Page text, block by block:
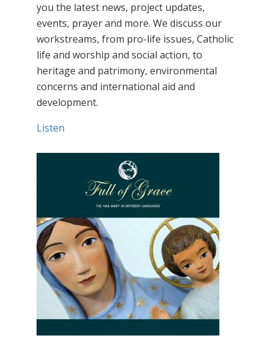
you the latest news, project updates,
events, prayer and more. We discuss our
workstreams, from pro-life issues, Catholic
life and worship and social action, to
heritage and patrimony, environmental
concerns and international aid and
development.
Listen